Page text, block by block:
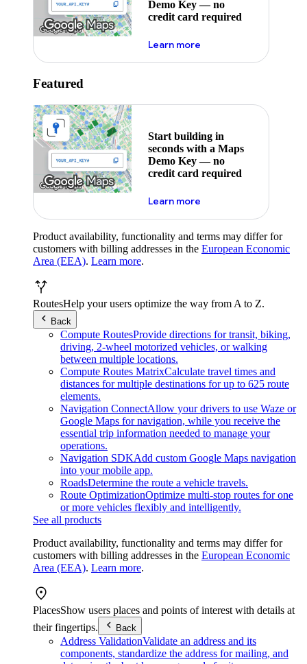
Demo Key — no
credit card required
Learn moreabout maps demo key
Featured
Start building in
seconds with a Maps
Demo Key — no
credit card required
Learn moreabout maps demo key
Product availability, functionality and terms may differ for
customers with billing addresses in the European Economic
Area (EEA). Learn more.
RoutesHelp your users optimize the way from A to Z.
Back
Compute RoutesProvide directions for transit, biking,
driving, 2-wheel motorized vehicles, or walking
between multiple locations.
Compute Routes MatrixCalculate travel times and
distances for multiple destinations for up to 625 route
elements.
Navigation ConnectAllow your drivers to use Waze or
Google Maps for navigation, while you receive the
essential trip information needed to manage your
operations.
Navigation SDKAdd custom Google Maps navigation
into your mobile app.
RoadsDetermine the route a vehicle travels.
Route OptimizationOptimize multi-stop routes for one
or more vehicles flexibly and intelligently.
See all products
Product availability, functionality and terms may differ for
customers with billing addresses in the European Economic
Area (EEA). Learn more.
PlacesShow users places and points of interest with details at
their fingertips.
Back
Address ValidationValidate an address and its
components, standardize the address for mailing, and